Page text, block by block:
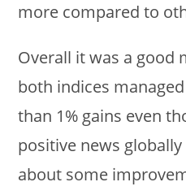
more compared to
Overall it was a good
both indices
than 1% gains even
positive news
about some